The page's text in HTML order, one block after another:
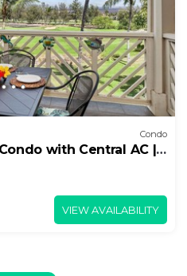
Condo
with Central AC |
VIEW AVAILABILITY